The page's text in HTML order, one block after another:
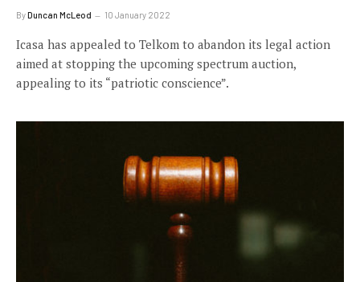
ByDuncan McLeod 10 January 2022
Icasa has appealed to Telkom to abandon its legal action
aimed at stopping the upcoming spectrum auction,
appealing to its “patriotic conscience”.